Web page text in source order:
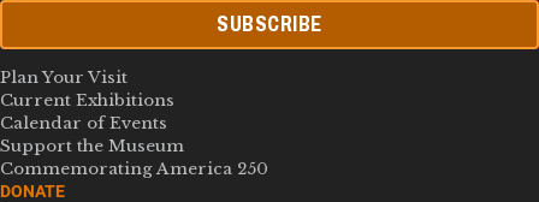
SUBSCRIBE
Plan Your Visit
Current Exhibitions
Calendar of Events
Support the Museum
Commemorating America 250
DONATE